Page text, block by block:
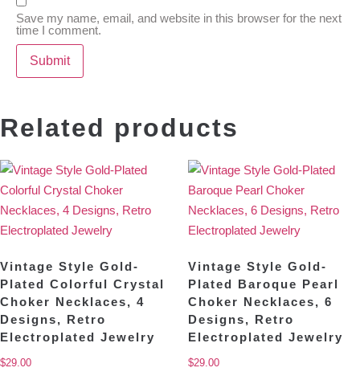
Save my name, email, and website in this browser for the next
time I comment.
Related products
Vintage Style Gold-
Plated Colorful Crystal
Choker Necklaces, 4
Designs, Retro
Electroplated Jewelry
$29.00
Vintage Style Gold-
Plated Baroque Pearl
Choker Necklaces, 6
Designs, Retro
Electroplated Jewelry
$29.00